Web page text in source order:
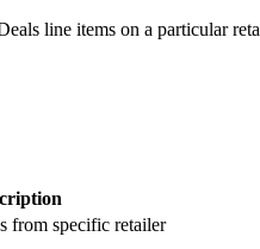
line items on a particular
from specific retailer